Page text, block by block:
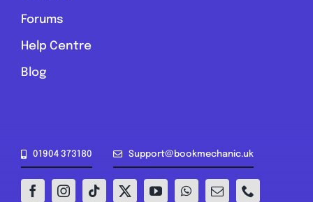
Forums
Help Centre
Blog
01904 373180 Support@bookmechanic.uk